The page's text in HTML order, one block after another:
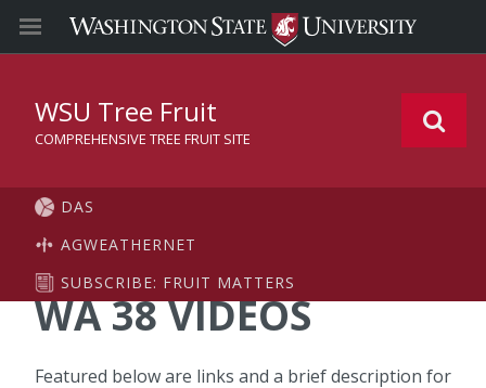
WSU Tree Fruit
COMPREHENSIVE TREE FRUIT SITE
DAS
AGWEATHERNET
SUBSCRIBE: FRUIT MATTERS
WA 38 VIDEOS
Featured below are links and a brief description for